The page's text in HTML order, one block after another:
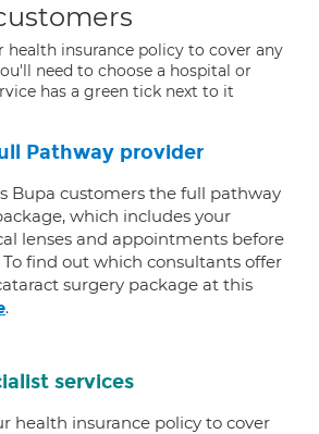
health insurance policy to cover any
need to choose a hospital or
has a green tick next to it
Pathway provider
Bupa customers the full pathway
which includes your
lenses and appointments before
find out which consultants offer
surgery package at this
.
services
health insurance policy to cover